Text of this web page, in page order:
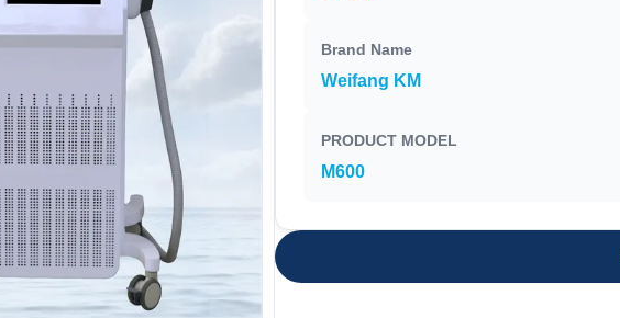
Brand Name
Weifang KM
PRODUCT MODEL
M600